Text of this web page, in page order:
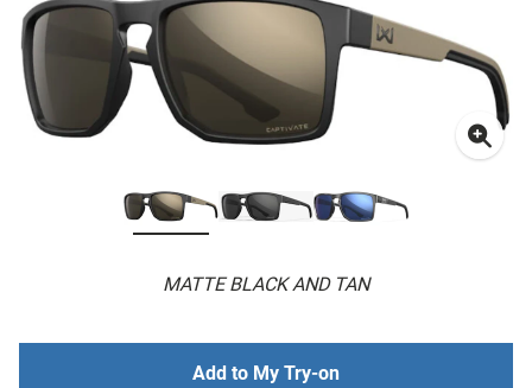
MATTE BLACK AND TAN
Add to My Try-on